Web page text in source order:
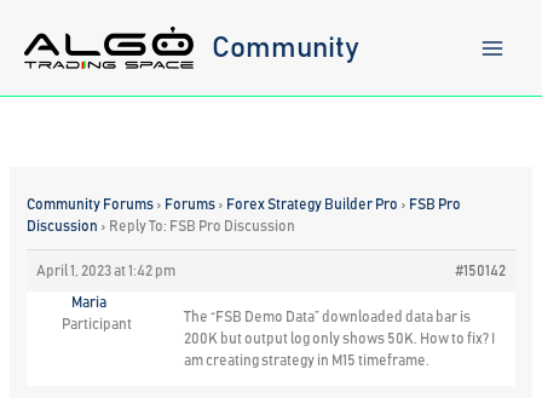
content
Community
Community Forums › Forums › Forex Strategy Builder Pro › FSB Pro
Discussion › Reply To: FSB Pro Discussion
April 1, 2023 at 1:42 pm #150142
Maria
Participant
The “FSB Demo Data” downloaded data bar is
200K but output log only shows 50K. How to fix? I
am creating strategy in M15 timeframe.